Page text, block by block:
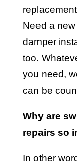
Need a
damper
too.
you need,
can be
Why are
repairs so
In other